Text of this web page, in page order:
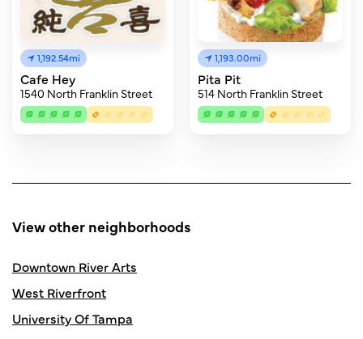
1,192.54mi
Cafe Hey
1540 North Franklin Street
1,193.00mi
Pita Pit
514 North Franklin Street
View other neighborhoods
Downtown River Arts
West Riverfront
University Of Tampa